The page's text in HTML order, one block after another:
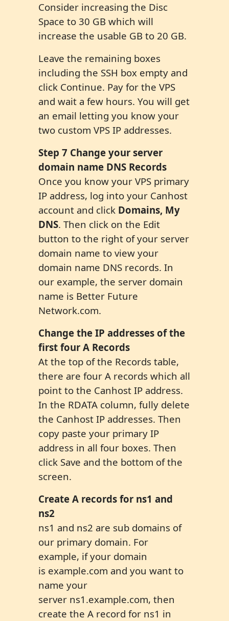
Consider increasing the Disc
Space to 30 GB which will
increase the usable GB to 20 GB.
Leave the remaining boxes
including the SSH box empty and
click Continue. Pay for the VPS
and wait a few hours. You will get
an email letting you know your
two custom VPS IP addresses.
Step 7 Change your server
domain name DNS Records
Once you know your VPS primary
IP address, log into your Canhost
account and click Domains, My
DNS. Then click on the Edit
button to the right of your server
domain name to view your
domain name DNS records. In
our example, the server domain
name is Better Future
Network.com.
Change the IP addresses of the
first four A Records
At the top of the Records table,
there are four A records which all
point to the Canhost IP address.
In the RDATA column, fully delete
the Canhost IP addresses. Then
copy paste your primary IP
address in all four boxes. Then
click Save and the bottom of the
screen.
Create A records for ns1 and
ns2
ns1 and ns2 are sub domains of
our primary domain. For
example, if your domain
is example.com and you want to
name your
server ns1.example.com, then
create the A record for ns1 in